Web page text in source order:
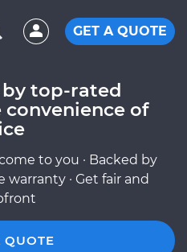
GET A QUOTE
by top-rated
of
to you · Backed by
warranty · Get fair and
QUOTE